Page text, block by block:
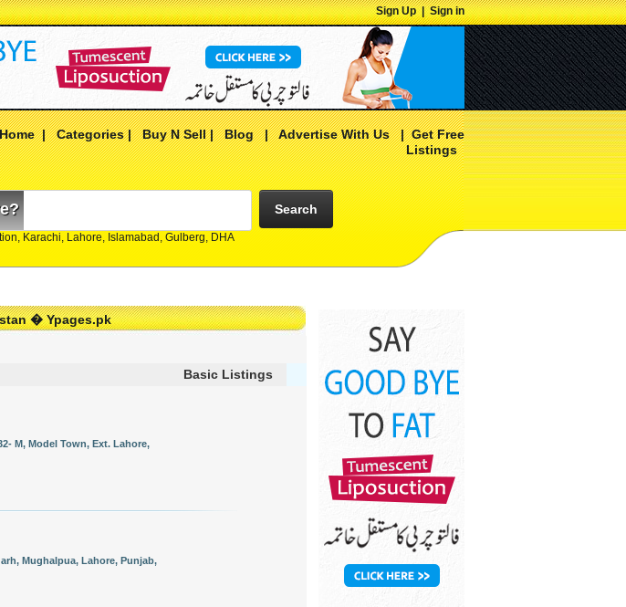
Sign Up|Sign in
Home|Categories|Buy N Sell|Blog|Advertise With Us|Get Free
Listings
Karachi, Lahore, Islamabad, Gulberg, DHA
Search
� Ypages.pk
Basic Listings
M, Model Town, Ext. Lahore,
Mughalpua, Lahore, Punjab,